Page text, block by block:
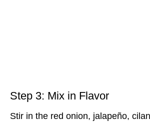
Step 3: Mix in Flavor
Stir in the red onion, jalapeño,